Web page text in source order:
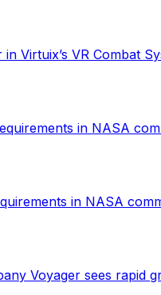
Virtuix’s VR Combat
in NASA
in NASA
Voyager sees rapid